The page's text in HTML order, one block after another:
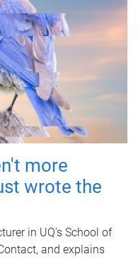
more
wrote the
in UQ's School of
and explains